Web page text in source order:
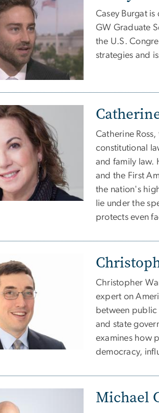
Casey Burgat
GW Graduate
the U.S.
strategies and
Catherine
constitutional
and family law.
and the First
the nation's
lie under the
protects even
Christopher
expert on
between
and state
examines how
democracy,
Michael